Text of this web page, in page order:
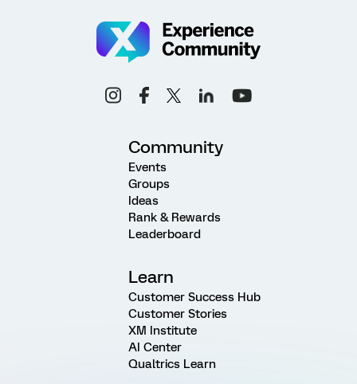
Community
Events
Groups
Ideas
Rank & Rewards
Leaderboard
Learn
Customer Success Hub
Customer Stories
XM Institute
AI Center
Qualtrics Learn